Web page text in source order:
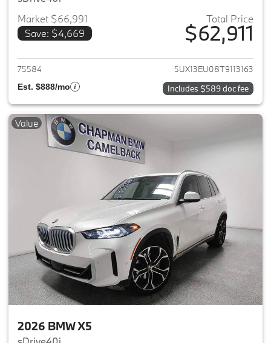
Market $66,991
Save: $4,669
Total Price
$62,911
View details for 2026 BMW X5
75584 5UX13EU08T9113163
Est. $888/mo Includes $589 doc fee
Value
2026 BMW X5